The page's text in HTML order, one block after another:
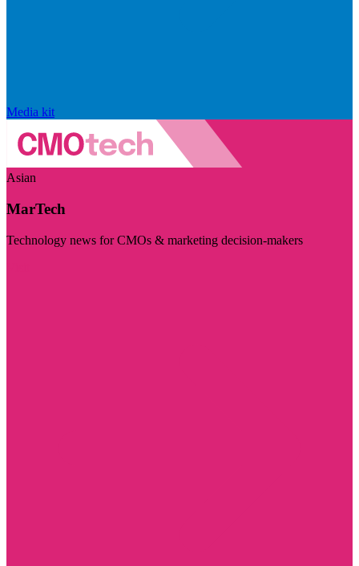
Media kit
Asian
MarTech
Technology news for CMOs & marketing decision-makers